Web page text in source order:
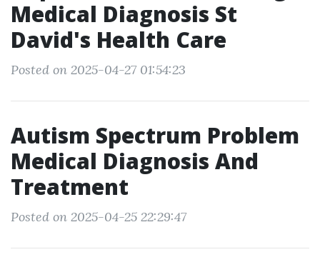
Medical Diagnosis St
David's Health Care
Posted on 2025-04-27 01:54:23
Autism Spectrum Problem
Medical Diagnosis And
Treatment
Posted on 2025-04-25 22:29:47